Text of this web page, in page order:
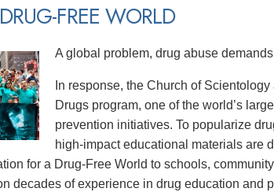
FREE WORLD
A global problem, drug abuse
In response, the Church of
Drugs program, one of the world’s
prevention initiatives. To popularize
high-impact educational materials are
for a Drug-Free World to schools,
decades of experience in drug education and